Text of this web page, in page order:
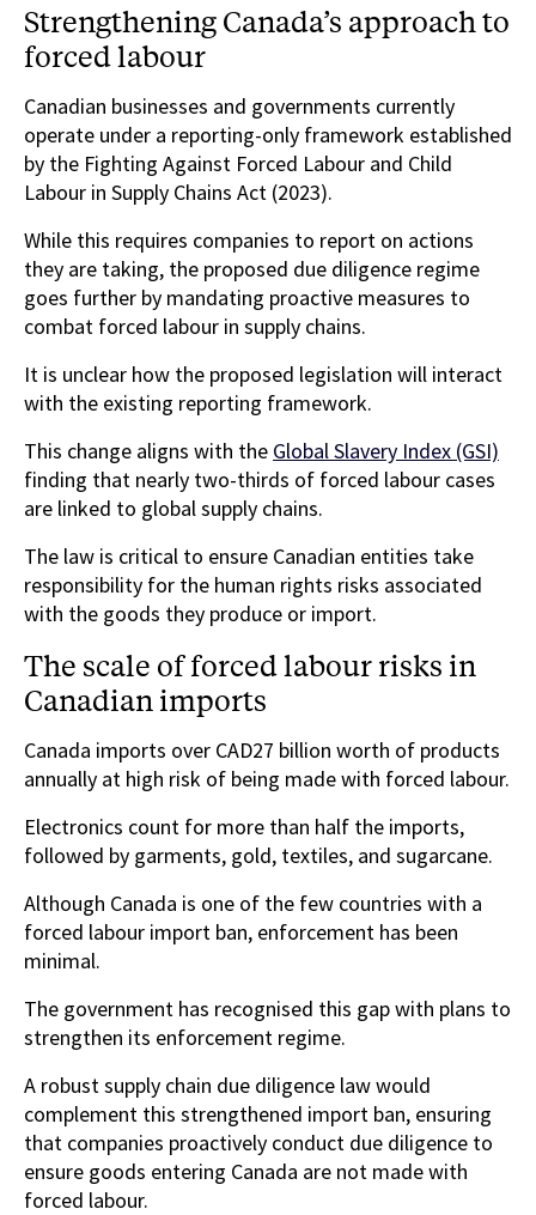
Strengthening Canada’s approach to
forced labour
Canadian businesses and governments currently
operate under a reporting-only framework established
by the Fighting Against Forced Labour and Child
Labour in Supply Chains Act (2023).
While this requires companies to report on actions
they are taking, the proposed due diligence regime
goes further by mandating proactive measures to
combat forced labour in supply chains.
It is unclear how the proposed legislation will interact
with the existing reporting framework.
This change aligns with the Global Slavery Index (GSI)
finding that nearly two-thirds of forced labour cases
are linked to global supply chains.
The law is critical to ensure Canadian entities take
responsibility for the human rights risks associated
with the goods they produce or import.
The scale of forced labour risks in
Canadian imports
Canada imports over CAD27 billion worth of products
annually at high risk of being made with forced labour.
Electronics count for more than half the imports,
followed by garments, gold, textiles, and sugarcane.
Although Canada is one of the few countries with a
forced labour import ban, enforcement has been
minimal.
The government has recognised this gap with plans to
strengthen its enforcement regime.
A robust supply chain due diligence law would
complement this strengthened import ban, ensuring
that companies proactively conduct due diligence to
ensure goods entering Canada are not made with
forced labour.